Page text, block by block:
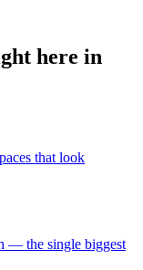
here in
that look
— the single biggest